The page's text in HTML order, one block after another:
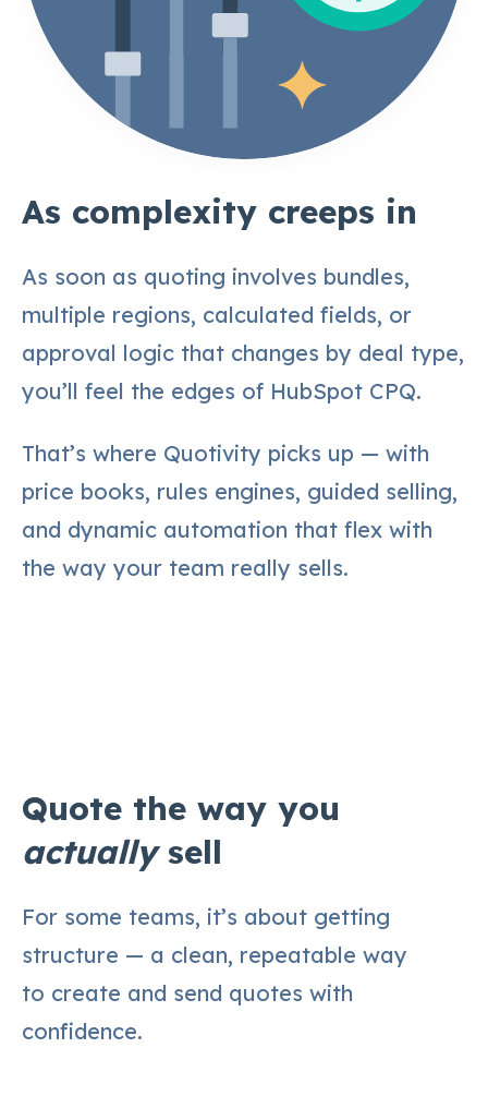
As complexity creeps in
As soon as quoting involves bundles,
multiple regions, calculated fields, or
approval logic that changes by deal type,
you’ll feel the edges of HubSpot CPQ.
That’s where Quotivity picks up — with
price books, rules engines, guided selling,
and dynamic automation that flex with
the way your team really sells.
Quote the way you
actuallysell
For some teams, it’s about getting
structure — a clean, repeatable way
to create and send quotes with
confidence.